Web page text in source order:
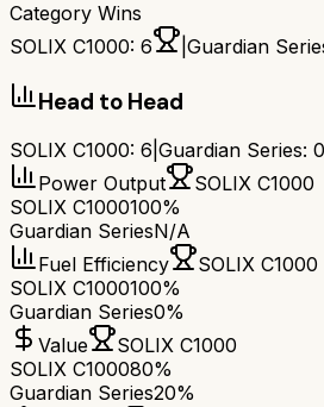
Category Wins
SOLIX C1000: 6 Guardian
Head to Head
SOLIX C1000: 6 Guardian Series: 0
Power Output
SOLIX C1000
SOLIX C1000100%
Guardian SeriesN/A
Fuel Efficiency
SOLIX C1000
SOLIX C1000100%
Guardian Series0%
Value
SOLIX C1000
SOLIX C100080%
Guardian Series20%